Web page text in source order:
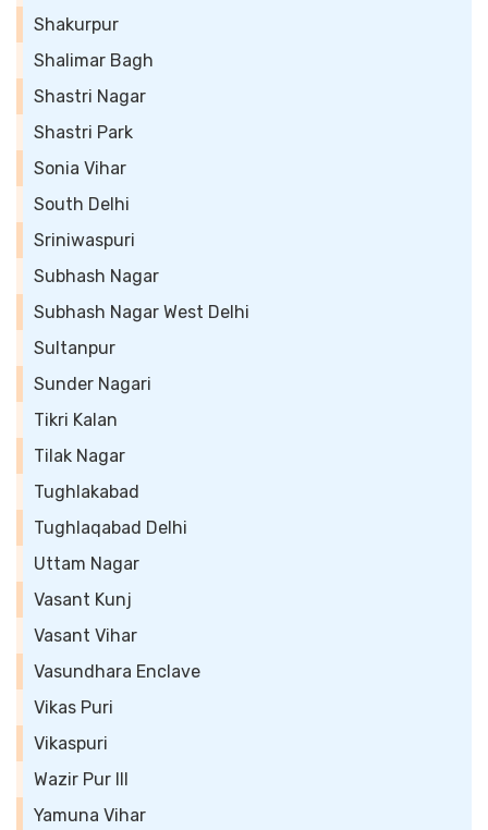
Shakurpur
Shalimar Bagh
Shastri Nagar
Shastri Park
Sonia Vihar
South Delhi
Sriniwaspuri
Subhash Nagar
Subhash Nagar West Delhi
Sultanpur
Sunder Nagari
Tikri Kalan
Tilak Nagar
Tughlakabad
Tughlaqabad Delhi
Uttam Nagar
Vasant Kunj
Vasant Vihar
Vasundhara Enclave
Vikas Puri
Vikaspuri
Wazir Pur III
Yamuna Vihar